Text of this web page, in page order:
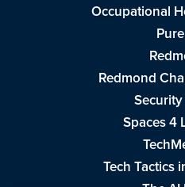
Occupational
Redmond
Spaces 4
Tech Tactics